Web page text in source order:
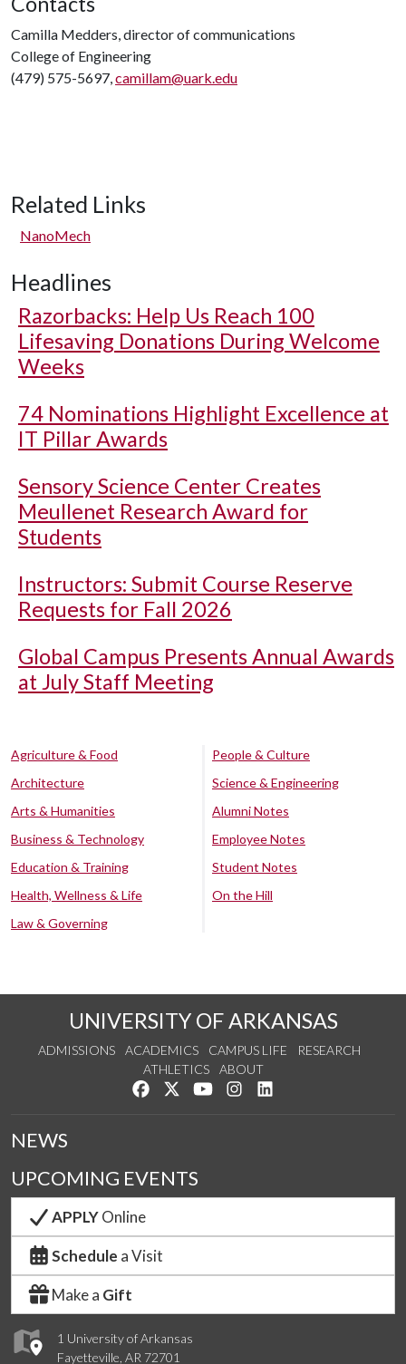
Camilla Medders, director of communications
College of Engineering
(479) 575-5697,camillam@uark.edu
Related Links
NanoMech
Headlines
Razorbacks: Help Us Reach 100
Lifesaving Donations During Welcome
Weeks
74 Nominations Highlight Excellence at
IT Pillar Awards
Sensory Science Center Creates
Meullenet Research Award for
Students
Instructors: Submit Course Reserve
Requests for Fall 2026
Global Campus Presents Annual Awards
at July Staff Meeting
Agriculture & Food
Architecture
Arts & Humanities
Business & Technology
Education & Training
Health, Wellness & Life
Law & Governing
People & Culture
Science & Engineering
Alumni Notes
Employee Notes
Student Notes
On the Hill
UNIVERSITY OF ARKANSAS
ADMISSIONS ACADEMICS CAMPUS LIFE
RESEARCH
ATHLETICS
ABOUT
Like us on Facebook
Follow us on Twitter
Watch us on YouTube
See us on Instagram
1 University of Arkansas
Fayetteville, AR 72701
NEWS
UPCOMING EVENTS
APPLYOnline
Schedule a Visit
Make a Gift